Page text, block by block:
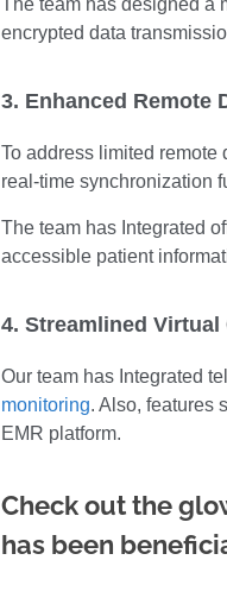
The team has designed a
encrypted data
3. Enhanced Remote
To address limited
real-time synchronization
The team has Integrated
accessible patient
4. Streamlined
Our team has Integrated
monitoring. Also, features
EMR platform.
Check out the
has been